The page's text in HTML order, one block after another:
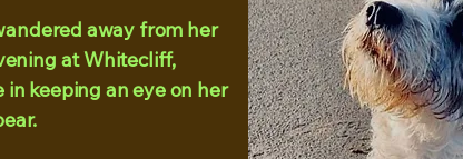
away from her
at Whitecliff,
keeping an eye on her